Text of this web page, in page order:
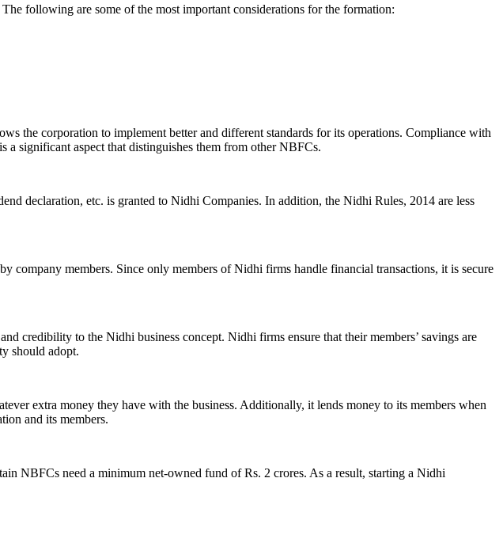
following are some of the most important considerations for the formation:
the corporation to implement better and different standards for its operations. Compliance with
significant aspect that distinguishes them from other NBFCs.
declaration, etc. is granted to Nidhi Companies. In addition, the Nidhi Rules, 2014 are less
company members. Since only members of Nidhi firms handle financial transactions, it is secure
credibility to the Nidhi business concept. Nidhi firms ensure that their members’ savings are
should adopt.
extra money they have with the business. Additionally, it lends money to its members when
and its members.
NBFCs need a minimum net-owned fund of Rs. 2 crores. As a result, starting a Nidhi